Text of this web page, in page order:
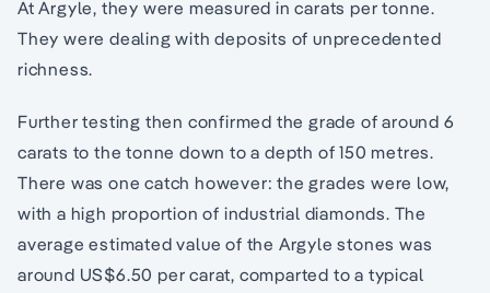
At Argyle, they were measured in carats per tonne.
They were dealing with deposits of unprecedented
richness.
Further testing then confirmed the grade of around 6
carats to the tonne down to a depth of 150 metres.
There was one catch however: the grades were low,
with a high proportion of industrial diamonds. The
average estimated value of the Argyle stones was
around US$6.50 per carat, comparted to a typical